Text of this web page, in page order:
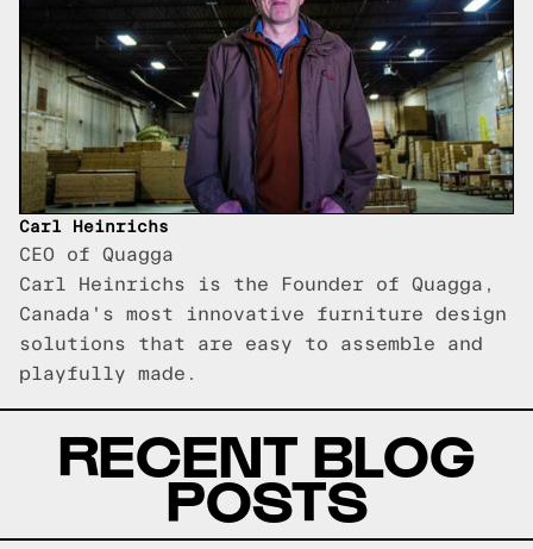
Carl Heinrichs
CEO of Quagga
Carl Heinrichs is the Founder of Quagga,
Canada's most innovative furniture design
solutions that are easy to assemble and
playfully made.
RECENT BLOG
POSTS